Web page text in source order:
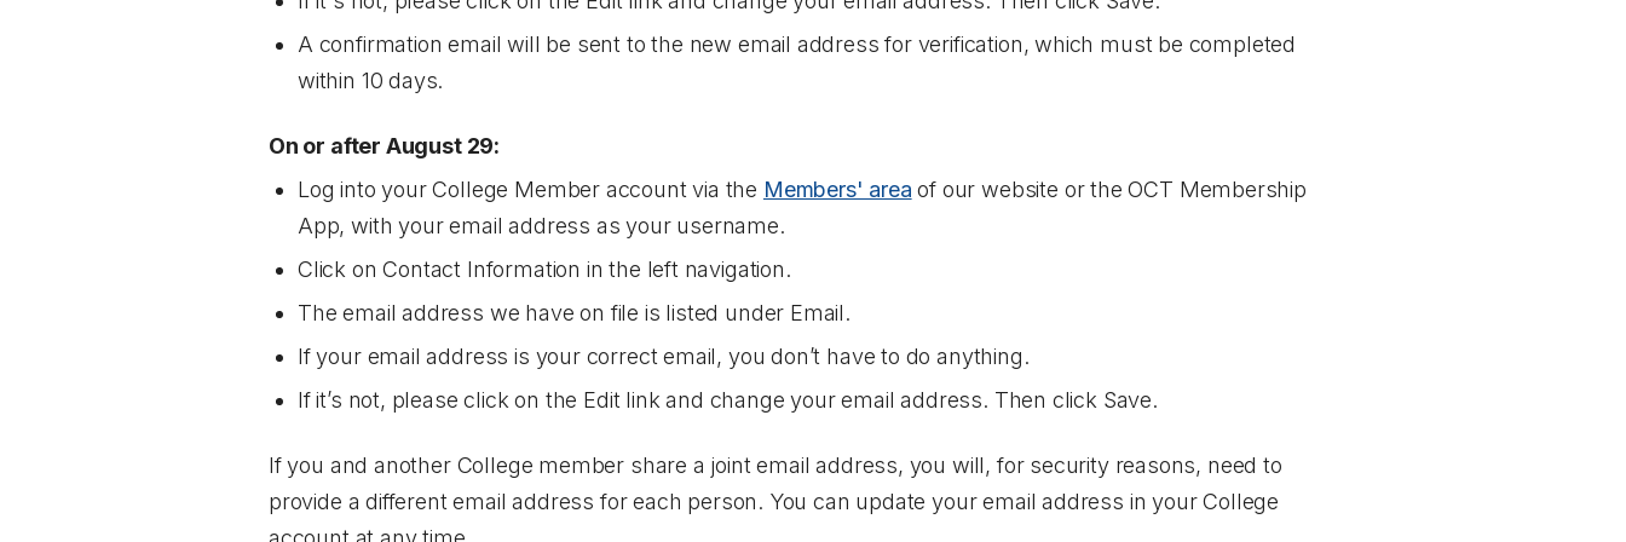
A confirmation email will be sent to the new email address for verification, which must be completed
within 10 days.
On or after August 29:
Log into your College Member account via the Members' area of our website or the OCT Membership
App, with your email address as your username.
Click onContact Information in the left navigation.
The email address we have on file is listed under Email.
If your email address is your correct email, you don’t have to do anything.
If it’s not, please click on the Edit link and change your email address. Then click Save.
If you and another College member share a joint email address, you will, for security reasons, need to
provide a different email address for each person. You can update your email address in your College